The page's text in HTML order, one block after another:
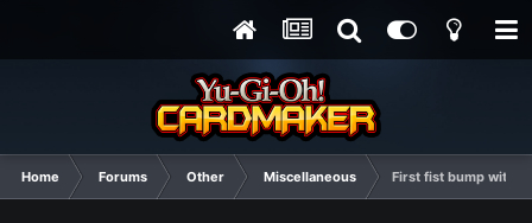
Home Forums Other Miscellaneous First fist bump with